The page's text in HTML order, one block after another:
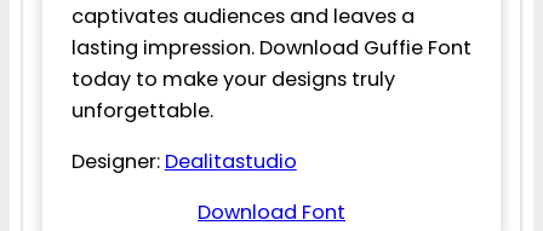
captivates audiences and leaves a
lasting impression. Download Guffie Font
today to make your designs truly
unforgettable.
Designer: Dealitastudio
Download Font